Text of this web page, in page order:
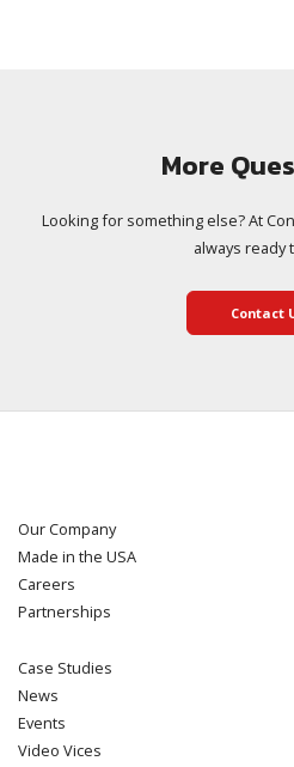
More
Looking for something else? At
always ready
Contact
Our Company
Made in the USA
Careers
Partnerships
Case Studies
News
Events
Video Vices